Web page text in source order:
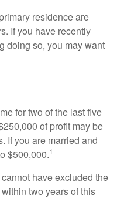
residence are
If you have recently
doing so, you may want
for two of the last five
of profit may be
If you are married and
$500,000.1
have excluded the
two years of this